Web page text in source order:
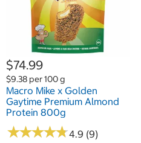
$74.99
$9.38 per 100 g
Macro Mike x Golden
Gaytime Premium Almond
Protein 800g
★★★★★
★★★★★4.9 (9)